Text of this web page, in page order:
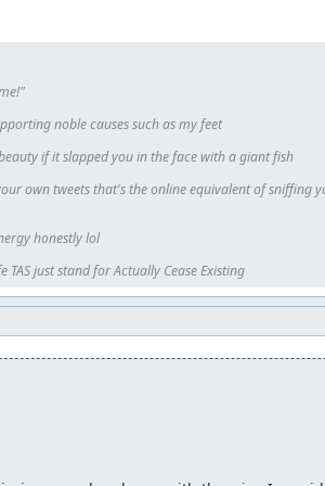
a round, boss's HP will decrease 1/2.
damage in the first round is 1/4, in
them, instead. And I'll give you the lua
noble causes such as my feet
if it slapped you in the face with a giant fish
own tweets that's the online equivalent of sniffing
honestly lol
just stand for Actually Cease Existing